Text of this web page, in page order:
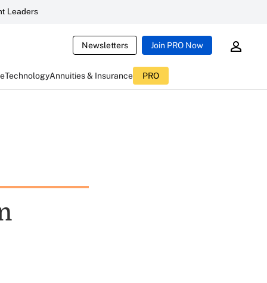
Leaders
Newsletters Join PRO Now
TechnologyAnnuities & Insurance PRO